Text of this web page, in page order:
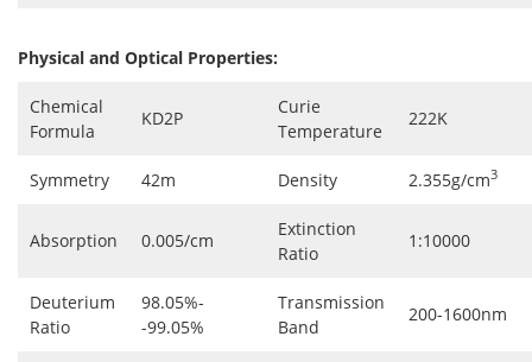
Physical and Optical Properties:
Chemical
Formula
KD2P
Curie
Temperature
222K
Symmetry 42m Density 2.355g/cm3
Absorption 0.005/cm
Extinction
Ratio
1:10000
Deuterium
Ratio
98.05%-
-99.05%
Transmission
Band
200-1600nm